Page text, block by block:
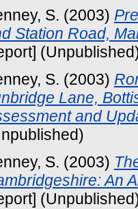
S. (2003)
Station Road,
S. (2003)
Lane,
and
S. (2003)
An